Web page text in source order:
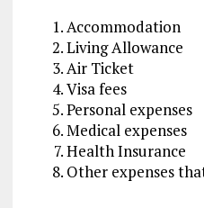
Accommodation
Living Allowance
Air Ticket
Visa fees
Personal expenses
Medical expenses
Health Insurance
Other expenses